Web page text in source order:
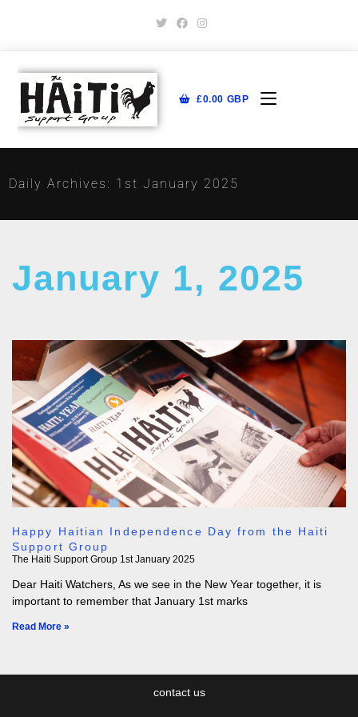
£0.00 GBP
Daily Archives: 1st January 2025
January 1, 2025
Happy Haitian Independence Day from the Haiti
Support Group
The Haiti Support Group 1st January 2025
Dear Haiti Watchers, As we see in the New Year together, it is
important to remember that January 1st marks
Read More »
contact us